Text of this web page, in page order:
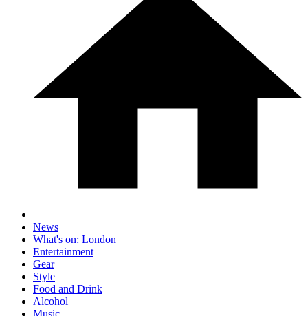
News
What's on: London
Entertainment
Gear
Style
Food and Drink
Alcohol
Music